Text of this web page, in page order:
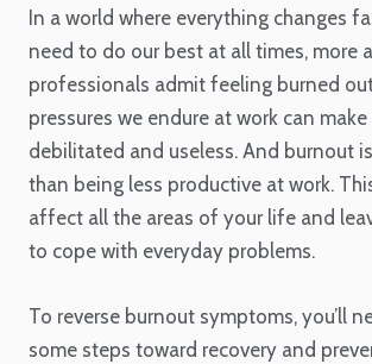
In a world where everything changes
need to do our best at all times, more
professionals admit feeling burned
pressures we endure at work can
debilitated and useless. And burnout
than being less productive at work.
affect all the areas of your life and
to cope with everyday problems.
To reverse burnout symptoms, you’ll
some steps toward recovery and